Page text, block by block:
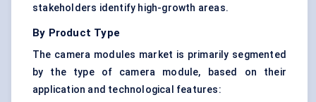
stakeholders identify high-growth areas.
By Product Type
The camera modules market is primarily segmented
by the type of camera module, based on their
application and technological features: